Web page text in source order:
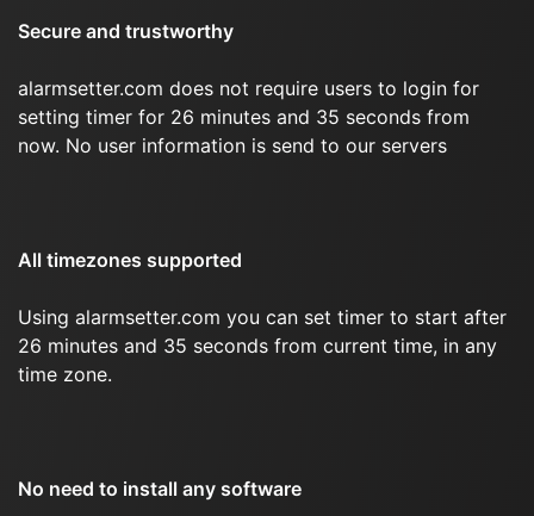
Secure and trustworthy
alarmsetter.com does not require users to login for
setting timer for 26 minutes and 35 seconds from
now. No user information is send to our servers
All timezones supported
Using alarmsetter.com you can set timer to start after
26 minutes and 35 seconds from current time, in any
time zone.
No need to install any software